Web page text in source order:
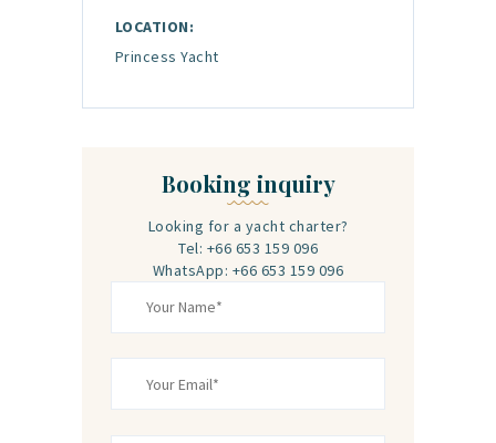
LOCATION:
Princess Yacht
Booking inquiry
Looking for a yacht charter?
Tel: +66 653 159 096
WhatsApp: +66 653 159 096